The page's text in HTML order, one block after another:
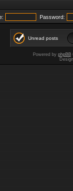
Password:
Unread posts
Powered by phpBB